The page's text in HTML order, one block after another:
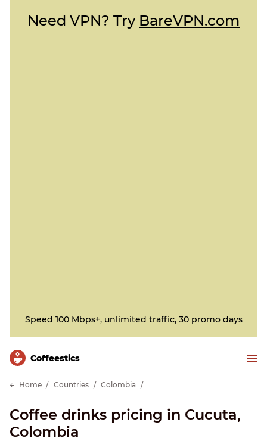
Need VPN? Try BareVPN.com
Speed 100 Mbps+, unlimited traffic, 30 promo days
Сoffeestics
Home Countries Colombia
Coffee drinks pricing in Cucuta,
Colombia